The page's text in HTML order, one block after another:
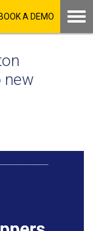
BOOK A DEMO
new